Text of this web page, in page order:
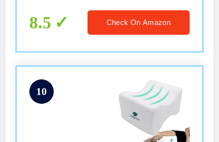
Earplugs, and Luxury Bag, Standard
(Black)
8.5 Check On Amazon
10